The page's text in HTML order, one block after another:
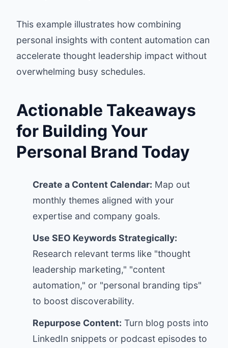
This example illustrates how combining
personal insights with content automation can
accelerate thought leadership impact without
overwhelming busy schedules.
Actionable Takeaways
for Building Your
Personal Brand Today
Create a Content Calendar: Map out
monthly themes aligned with your
expertise and company goals.
Use SEO Keywords Strategically:
Research relevant terms like "thought
leadership marketing," "content
automation," or "personal branding tips"
to boost discoverability.
Repurpose Content: Turn blog posts into
LinkedIn snippets or podcast episodes to